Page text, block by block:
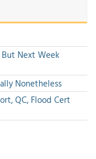
Next Week
Nonetheless
QC, Flood Cert